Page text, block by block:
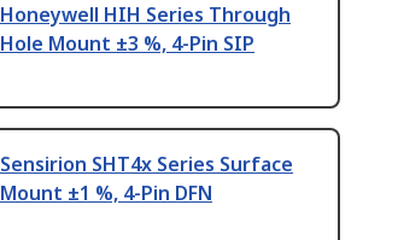
Honeywell HIH Series Through
Hole Mount ±3 %, 4-Pin SIP
Sensirion SHT4x Series Surface
Mount ±1 %, 4-Pin DFN